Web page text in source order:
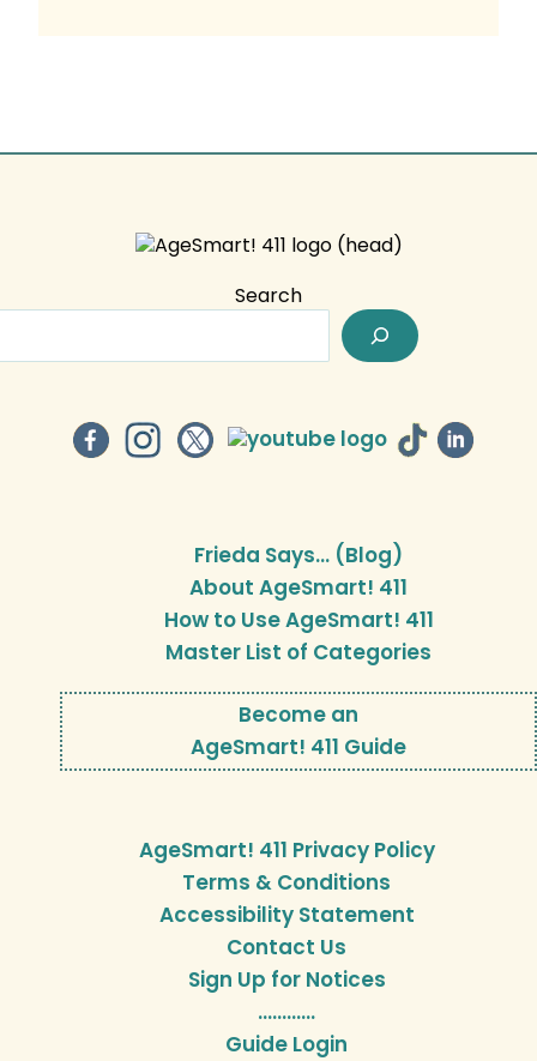
Search
Frieda Says… (Blog)
About AgeSmart! 411
How to Use AgeSmart! 411
Master List of Categories
Become an
AgeSmart! 411 Guide
AgeSmart! 411 Privacy Policy
Terms & Conditions
Accessibility Statement
Contact Us
Sign Up for Notices
…………
Guide Login